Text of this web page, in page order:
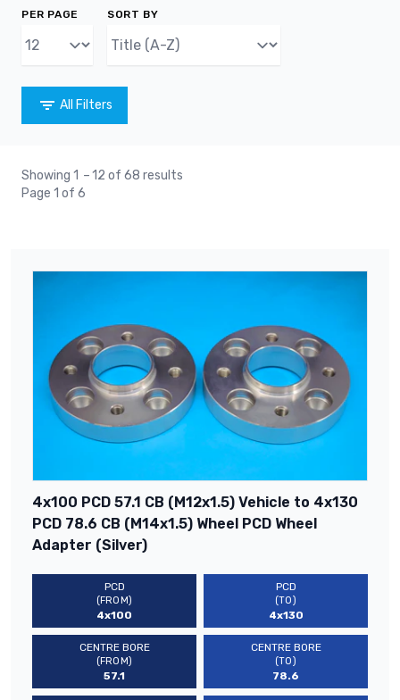
PER PAGE SORT BY
All Filters
Showing 1 –12 of 68 results
Page 1 of 6
4x100 PCD 57.1 CB (M12x1.5) Vehicle to 4x130
PCD 78.6 CB (M14x1.5) Wheel PCD Wheel
Adapter (Silver)
PCD
(FROM)
4x100
PCD
(TO)
4x130
CENTRE BORE
(FROM)
57.1
CENTRE BORE
(TO)
78.6